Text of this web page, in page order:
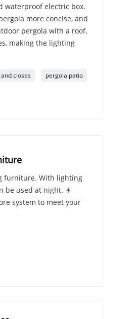
waterproof electric box.
more concise, and
pergola with a roof,
making the lighting
closes pergola patio
furniture. With lighting
be used at night. ☀
system to meet your